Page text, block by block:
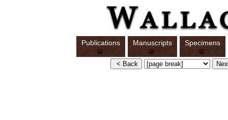
Publications Manuscripts Specimens